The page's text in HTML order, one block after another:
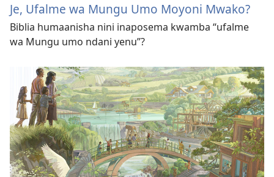
Je, Ufalme wa Mungu Umo Moyoni Mwako?
Biblia humaanisha nini inaposema kwamba “ufalme
wa Mungu umo ndani yenu”?